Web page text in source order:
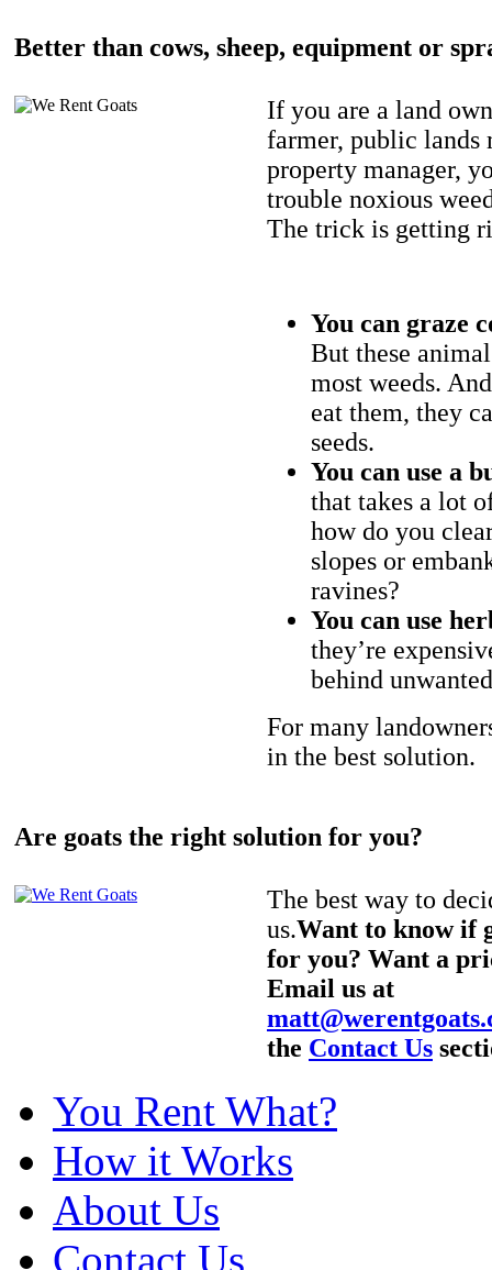
Better than cows, sheep, equipment or
If you are a land
farmer, public lands
property manager,
trouble noxious
The trick is getting
You can graze
But these
most weeds.
eat them, they
seeds.
You can use a
that takes a lot
how do you
slopes or
ravines?
You can use
they’re
behind
For many
in the best solution.
Are goats the right solution for you?
The best way to
us.Want to know if
for you? Want a
Email us at
the Contact Us
You Rent What?
How it Works
About Us
Contact Us